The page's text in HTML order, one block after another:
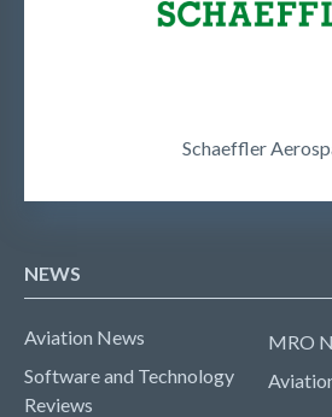
Schaeffler
NEWS
Aviation News
Software and Technology
Reviews
MRO